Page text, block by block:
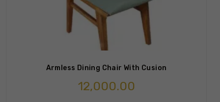
Armless Dining Chair With Cusion
12,000.00